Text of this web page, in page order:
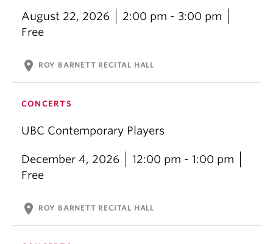
August 22, 2026
2:00 pm - 3:00 pm
Free
location_on ROY BARNETT RECITAL HALL
CONCERTS
UBC Contemporary Players
December 4, 2026
12:00 pm - 1:00 pm
Free
location_on ROY BARNETT RECITAL HALL